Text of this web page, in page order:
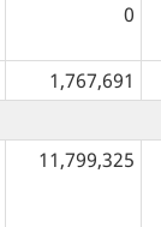
0
1,767,691
11,799,325